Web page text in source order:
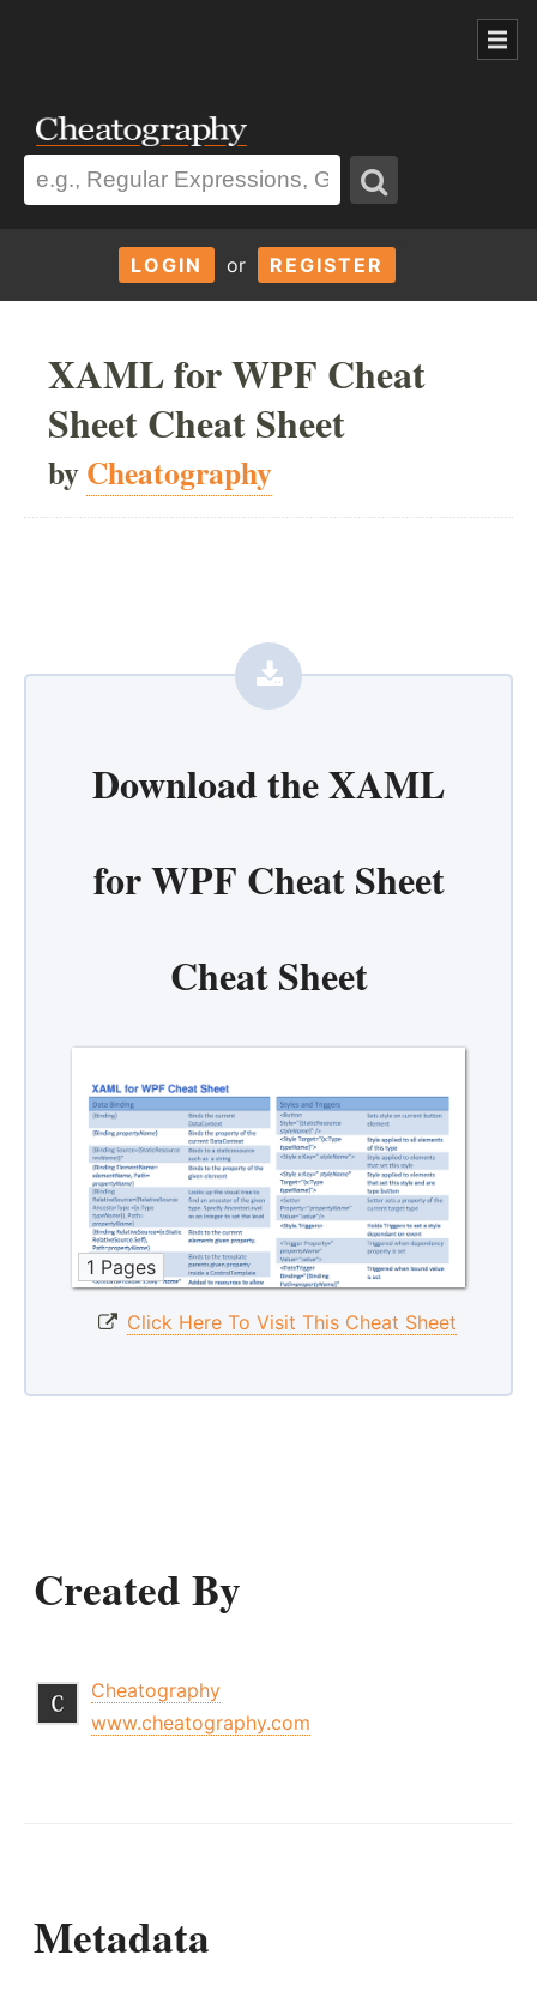
LOGIN or REGISTER
XAML for WPF Cheat
Sheet Cheat Sheet
byCheatography
Download theXAML
for WPF Cheat Sheet
Cheat Sheet
1 Pages
Click Here To Visit This Cheat Sheet
Created By
Cheatography
www.cheatography.com
Metadata